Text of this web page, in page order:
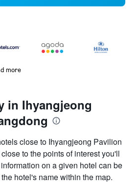
more
in Ihyangjeong
close to Ihyangjeong Pavilion
to the points of interest you'll
on a given hotel can be
hotel's name within the map.